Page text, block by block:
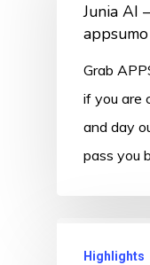
Junia AI
appsumo
Grab
if you are
and day
pass you
Highlights